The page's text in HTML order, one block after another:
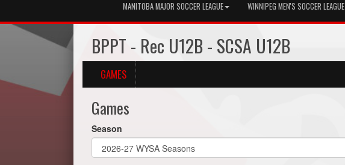
MANITOBA MAJOR SOCCER LEAGUE WINNIPEG MEN'S SOCCER LEAGUE
BPPT - Rec U12B - SCSA U12B
GAMES
Games
Season